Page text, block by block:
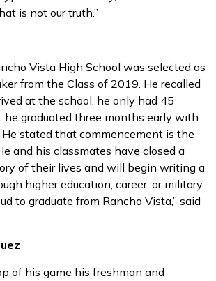
is not our truth.”
Vista High School was selected as
from the Class of 2019. He recalled
at the school, he only had 45
he graduated three months early with
stated that commencement is the
and his classmates have closed a
of their lives and will begin writing a
higher education, career, or military
to graduate from Rancho Vista,” said
of his game his freshman and